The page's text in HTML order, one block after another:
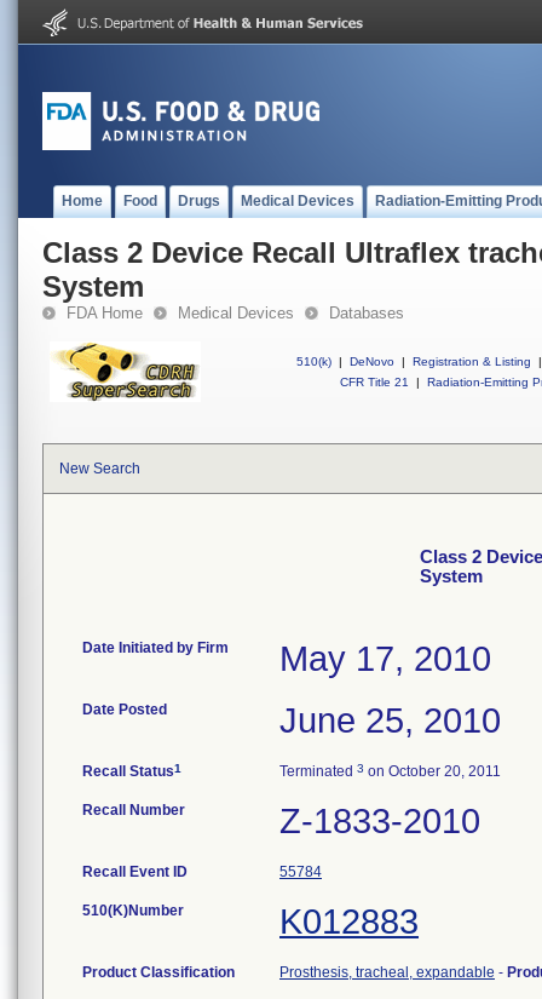
Home Food Drugs Medical Devices Radiation-Emitting
Class 2 Device Recall Ultraflex
System
FDA Home Medical Devices Databases
510(k) | DeNovo | Registration & Listing
|
CFR Title 21
| Radiation-Emitting
New Search
Class 2
System
Date Initiated by Firm May 17, 2010
Date Posted June 25, 2010
Recall Status1 Terminated 3 on October 20, 2011
Recall Number Z-1833-2010
Recall Event ID 55784
510(K)Number K012883
Product Classification Prosthesis, tracheal, expandable -